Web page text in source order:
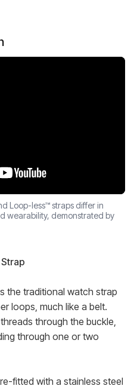
Loop-less™ straps differ in
wearability, demonstrated by
the traditional watch strap
loops, much like a belt.
through the buckle,
through one or two
fitted with a stainless steel